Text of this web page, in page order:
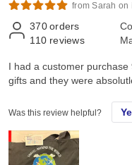
from Sarah on
370 orders
110 reviews
I had a customer
gifts and they were
Was this review helpful?